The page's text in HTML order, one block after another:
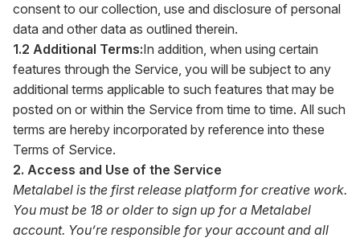
consent to our collection, use and disclosure of personal
data and other data as outlined therein.
1.2 Additional Terms:In addition, when using certain
features through the Service, you will be subject to any
additional terms applicable to such features that may be
posted on or within the Service from time to time. All such
terms are hereby incorporated by reference into these
Terms of Service.
2. Access and Use of the Service
Metalabel is the first release platform for creative work.
You must be 18 or older to sign up for a Metalabel
account. You’re responsible for your account and all